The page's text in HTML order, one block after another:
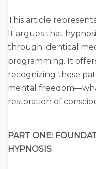
This article
It argues that
through identical
programming. It
recognizing these
mental
restoration of
PART ONE:
HYPNOSIS